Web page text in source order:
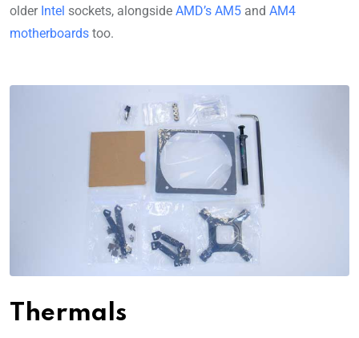
older Intel sockets, alongside AMD’s AM5 and AM4
motherboards too.
Thermals